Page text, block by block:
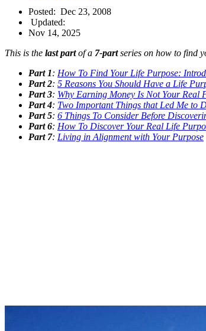
Posted: Dec 23, 2008
Updated:
Nov 14, 2025
This is the last partof a 7-partseries on how to find
Part 1: How To Find Your Life Purpose:
Part 2: 5 Reasons You Should Have a Life
Part 3: Why Earning Money Is Not Your Real
Part 4: Two Important Things that Led Me to
Part 5: 6 Things To Consider Before
Part 6: How To Discover Your Real Life
Part 7: Living in Alignment with Your Purpose